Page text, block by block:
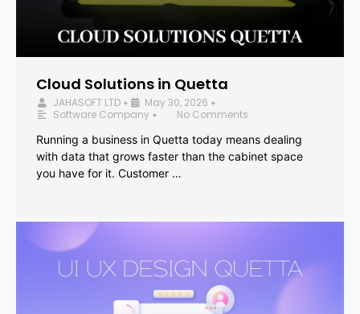
Cloud Solutions in Quetta
JAHASOFT LTD • May 30, 2026 •
Software Company •
No Comments
Running a business in Quetta today means dealing
with data that grows faster than the cabinet space
you have for it. Customer …